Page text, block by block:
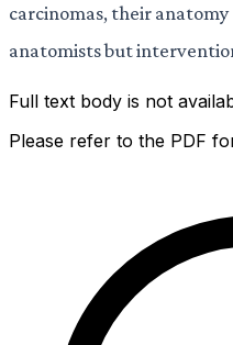
carcinomas, their
anatomists but
Full text body is not
Please refer to the PDF